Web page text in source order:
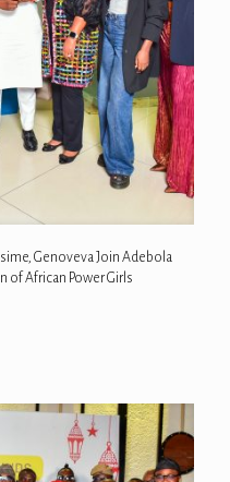
Genoveva Join Adebola
of African Power Girls